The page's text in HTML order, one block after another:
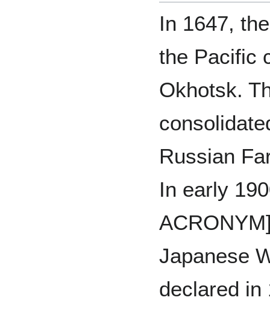
In 1647,
the Pacific
Okhotsk.
Russian
In early
Japanese
declared in